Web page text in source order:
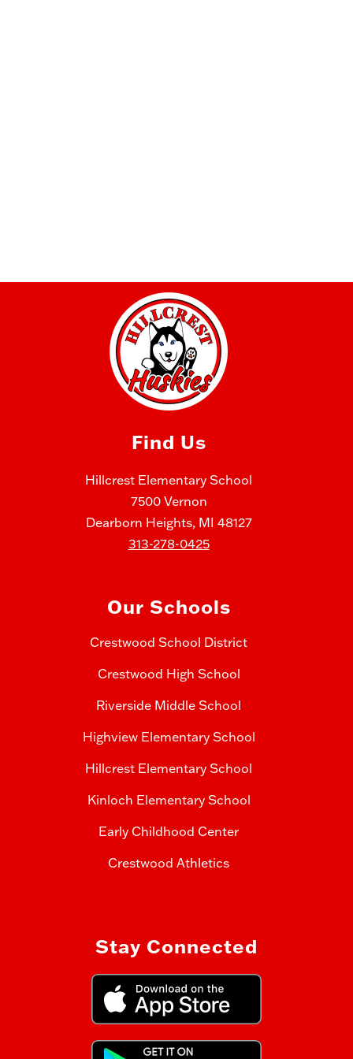
Find Us
Hillcrest Elementary School
7500 Vernon
Dearborn Heights, MI 48127
313-278-0425
Our Schools
Crestwood School District
Crestwood High School
Riverside Middle School
Highview Elementary School
Hillcrest Elementary School
Kinloch Elementary School
Early Childhood Center
Crestwood Athletics
Stay Connected